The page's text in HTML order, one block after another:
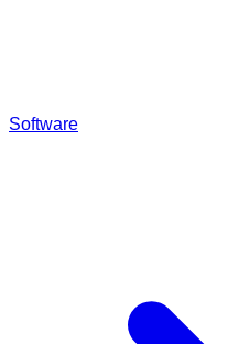
Software